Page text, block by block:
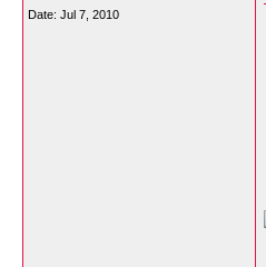
Date: Jul 7, 2010